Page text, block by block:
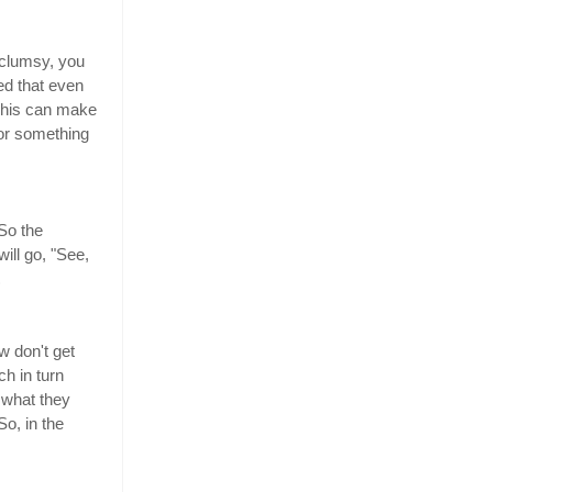
you
that even
can make
something
the
go, "See,
don't get
in turn
they
in the